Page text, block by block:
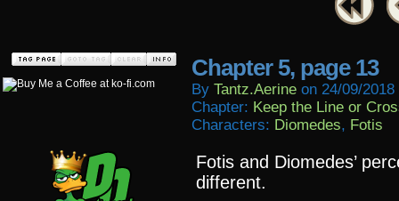
Chapter 5, page 13
By Tantz.aerine on 24/09/2018
Chapter: Keep the Line or
Characters: Diomedes, Fotis
Fotis and Diomedes’
different.